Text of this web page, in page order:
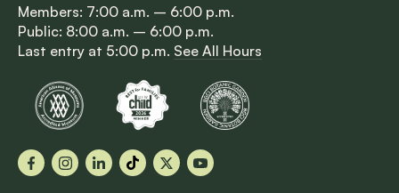
Members: 7:00 a.m. – 6:00 p.m.
Public: 8:00 a.m. – 6:00 p.m.
Last entry at 5:00 p.m. See All Hours
FacebookInstagram
LinkedInTikTok
X YouTube